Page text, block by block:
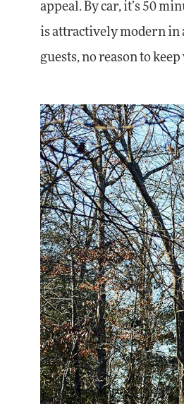
appeal. By car, it’s 50
is attractively modern in
guests, no reason to